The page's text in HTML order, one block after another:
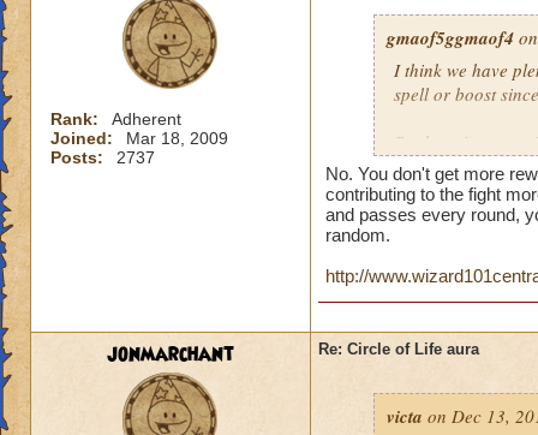
Rank:
Adherent
Joined:
Mar 18, 2009
Posts:
2737
gmaof5ggmaof4
I think we have
spell or boost
But here is a
person who does
end of the battle?
house and that is
No. You don't get more
contributing to the fight
and passes every round,
random.
http://
jonmarchant Re: Circle of Life aura
victa on Dec 13,